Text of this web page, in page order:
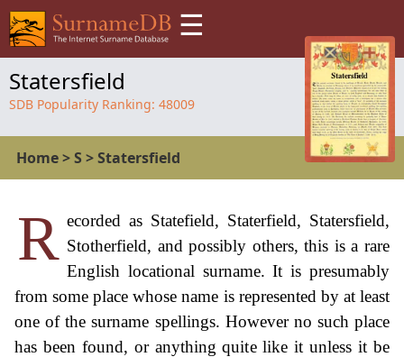
☰
Statersfield
SDB Popularity Ranking: 48009
Home>S >Statersfield
R ecorded as Statefield, Staterfield, Statersfield,
Stotherfield, and possibly others, this is a rare
English locational surname. It is presumably
from some place whose name is represented by at least
one of the surname spellings. However no such place
has been found, or anything quite like it unless it be